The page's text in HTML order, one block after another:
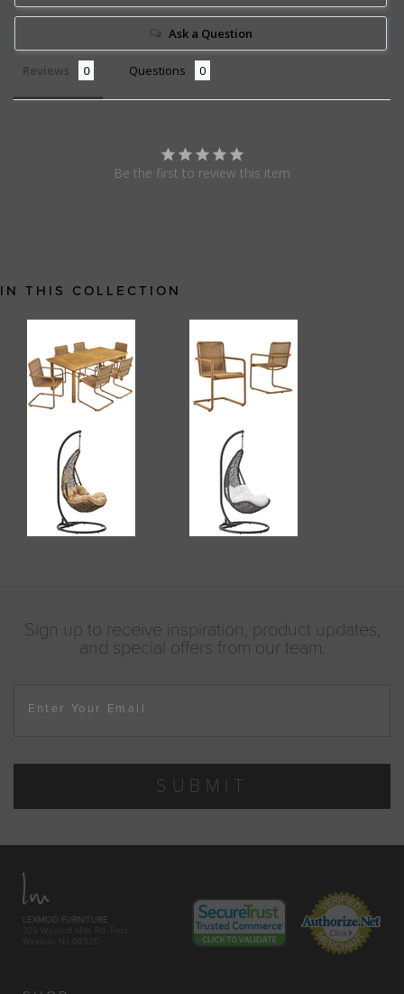
Ask a Question
Reviews Questions
Be the first to review this item
IN THIS COLLECTION
Sign up to receive inspiration, product updates,
and special offers from our team.
Enter Your Email
SUBMIT
LEXMOD FURNITURE
329 Wyckoff Mills Rd. East
Windsor, NJ 08520